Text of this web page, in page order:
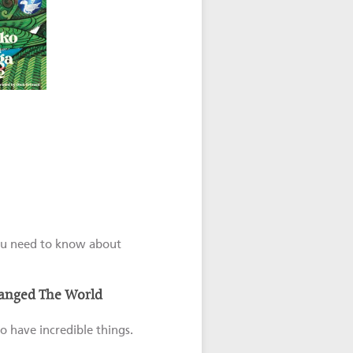
need to know about
The World
have incredible things.